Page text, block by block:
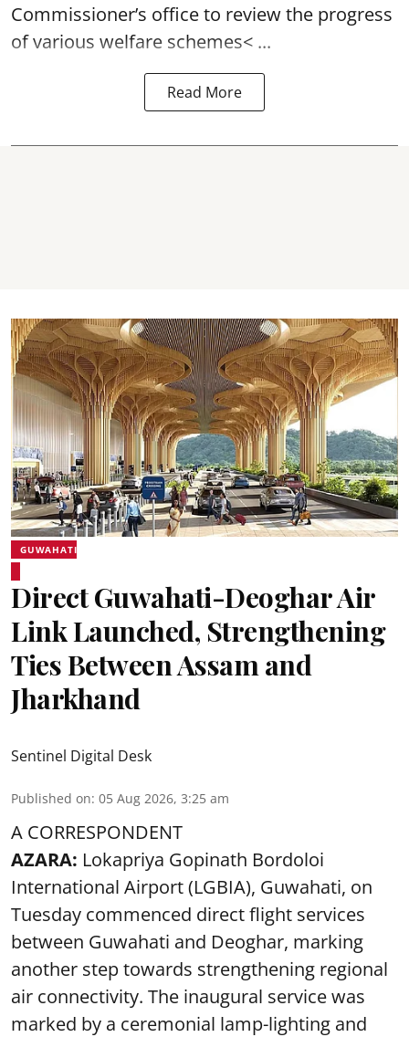
Commissioner’s office to review the progress
of various welfare schemes< ...
Read More
GUWAHATI
Direct Guwahati-Deoghar Air
Link Launched, Strengthening
Ties Between Assam and
Jharkhand
Sentinel Digital Desk
Published on: 05 Aug 2026, 3:25 am
A CORRESPONDENT
AZARA: Lokapriya Gopinath Bordoloi
International Airport (LGBIA), Guwahati, on
Tuesday commenced direct flight services
between Guwahati and Deoghar, marking
another step towards strengthening regional
air connectivity. The inaugural service was
marked by a ceremonial lamp-lighting and